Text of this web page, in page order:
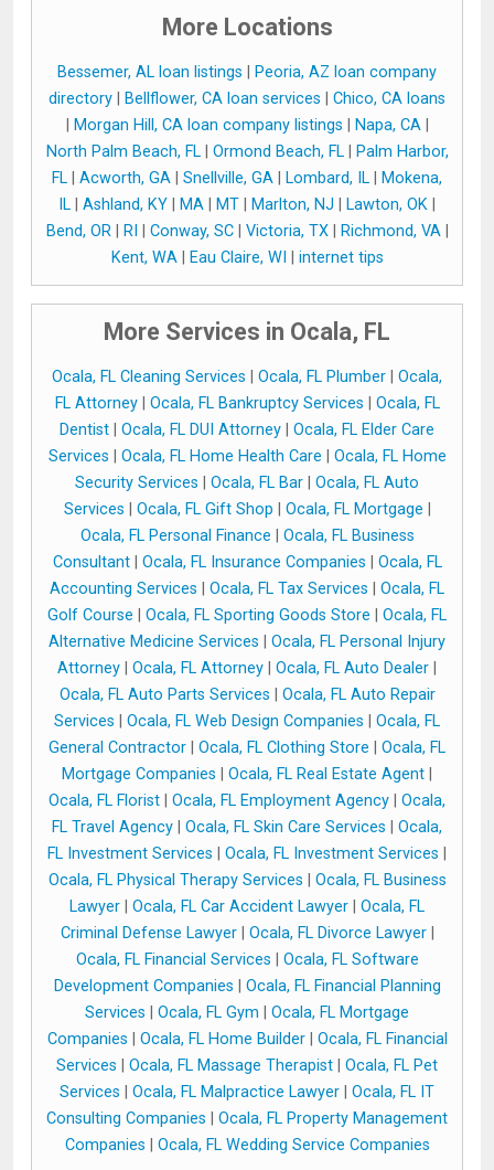
More Locations
Bessemer, AL loan listings
Peoria, AZ loan company
directory
Bellflower, CA loan services
Chico, CA loans
Morgan Hill, CA loan company listings Napa, CA|
North Palm Beach, FL| Ormond Beach, FL|
Palm Harbor,
FL
Acworth, GA Snellville, GA Lombard, IL
Mokena,
IL
Ashland, KY MA MT Marlton, NJ Lawton, OK
Bend, OR| RI Conway, SC| Victoria, TX| Richmond, VA|
Kent, WA| Eau Claire, WI internet tips
More Services in Ocala, FL
Ocala, FL Cleaning Services Ocala, FL Plumber
Ocala,
FL Attorney| Ocala, FL Bankruptcy Services
Ocala, FL
Dentist
Ocala, FL DUI Attorney
Ocala, FL Elder Care
Services
Ocala, FL Home Health Care
Ocala, FL Home
Security Services
Ocala, FL Bar
Ocala, FL Auto
Services
Ocala, FL Gift Shop Ocala, FL Mortgage
Ocala, FL Personal Finance
Ocala, FL Business
Consultant| Ocala, FL Insurance Companies
Ocala, FL
Accounting Services
Ocala, FL Tax Services
Ocala, FL
Golf Course
Ocala, FL Sporting Goods Store
Ocala, FL
Alternative Medicine Services
Ocala, FL Personal Injury
Attorney
Ocala, FL Attorney Ocala, FL Auto Dealer
Ocala, FL Auto Parts Services
Ocala, FL Auto Repair
Services
Ocala, FL Web Design Companies
Ocala, FL
General Contractor
Ocala, FL Clothing Store
Ocala, FL
Mortgage Companies
Ocala, FL Real Estate Agent
Ocala, FL Florist
Ocala, FL Employment Agency
Ocala,
FL Travel Agency
Ocala, FL Skin Care Services
Ocala,
FL Investment Services
Ocala, FL Investment Services
Ocala, FL Physical Therapy Services
Ocala, FL Business
Lawyer
Ocala, FL Car Accident Lawyer
Ocala, FL
Criminal Defense Lawyer| Ocala, FL Divorce Lawyer|
Ocala, FL Financial Services
Ocala, FL Software
Development Companies
Ocala, FL Financial Planning
Services
Ocala, FL Gym
Ocala, FL Mortgage
Companies
Ocala, FL Home Builder| Ocala, FL Financial
Services
Ocala, FL Massage Therapist
Ocala, FL Pet
Services
Ocala, FL Malpractice Lawyer
Ocala, FL IT
Consulting Companies
Ocala, FL Property Management
Companies
Ocala, FL Wedding Service Companies